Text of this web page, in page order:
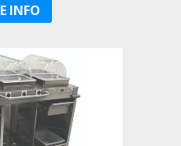
INFO